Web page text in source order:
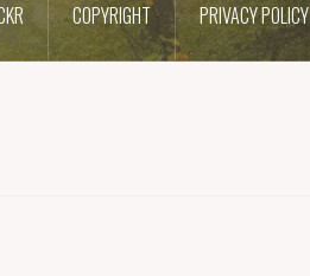
COPYRIGHT PRIVACY POLICY